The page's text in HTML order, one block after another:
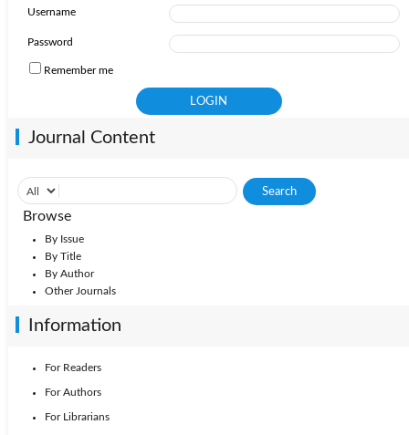
Username
Password
Remember me
Journal Content
Browse
By Issue
By Title
By Author
Other Journals
Information
For Readers
For Authors
For Librarians